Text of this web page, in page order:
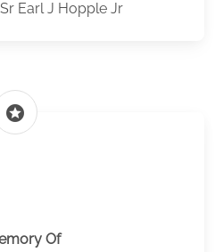
Earl J Hopple Jr
stars
Of